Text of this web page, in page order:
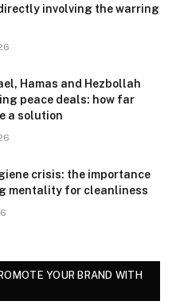
involving the warring
Hamas and Hezbollah
peace deals: how far
a solution
crisis: the importance
mentality for cleanliness
YOUR BRAND WITH